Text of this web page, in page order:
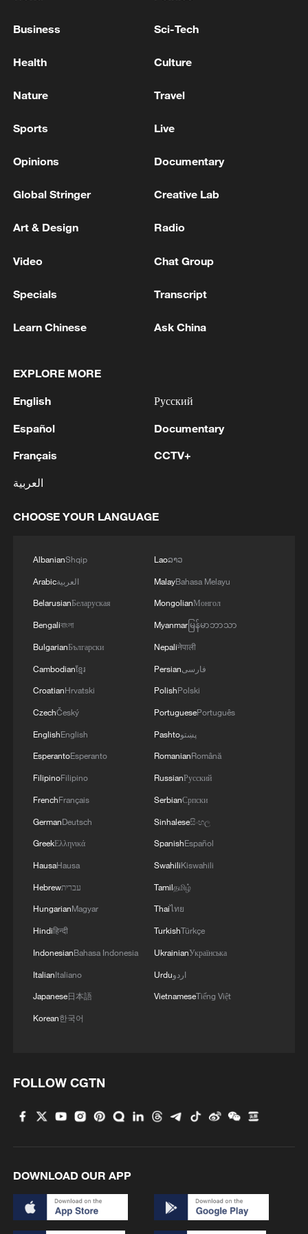
children under 15
1 Iran's Supreme National Security Council
until the US corrects its behavior. The Supreme
2 At least 20 killed in tanker crash in Central
3 Gen Z?
4
Trump that he will give licenses for Patriot, but
We would have already made Patriot for
missiles, would already have everything. I am
absolutely sure of this. And now we are dealing
paper, not a paper missile, but a real missile that
kills people. Therefore, if we say that the
Americans should give, then the Europeans too -
we are also solving the issues of some licenses
with them for a long time.'
Business Sci-Tech
Health Culture
Nature Travel
Sports Live
Opinions Documentary
Global Stringer Creative Lab
Art & Design Radio
Video Chat Group
Specials Transcript
Learn Chinese Ask China
EXPLORE MORE
English
Español
Français
العربية
Русский
Documentary
CCTV+
CHOOSE YOUR LANGUAGE
AlbanianShqip
Arabicالعربية
BelarusianБеларуская
Bengaliবাংলা
BulgarianБългарски
Cambodianខ្មែរ
CroatianHrvatski
CzechČeský
EnglishEnglish
EsperantoEsperanto
FilipinoFilipino
FrenchFrançais
GermanDeutsch
GreekΕλληνικά
HausaHausa
Hebrewעברית
HungarianMagyar
Hindiहिन्दी
IndonesianBahasa Indonesia
ItalianItaliano
Japanese日本語
Korean한국어
Laoລາວ
MalayBahasa Melayu
MongolianМонгол
Myanmarမြန်မာဘာသာ
Nepaliनेपाली
Persianفارسی
PolishPolski
PortuguesePortuguês
Pashtoپښتو
RomanianRomână
RussianРусский
SerbianСрпски
Sinhaleseසිංහල
SpanishEspañol
SwahiliKiswahili
Tamilதமிழ்
Thaiไทย
TurkishTürkçe
UkrainianУкраїнська
Urduاردو
VietnameseTiếng Việt
FOLLOW CGTN
DOWNLOAD OUR APP